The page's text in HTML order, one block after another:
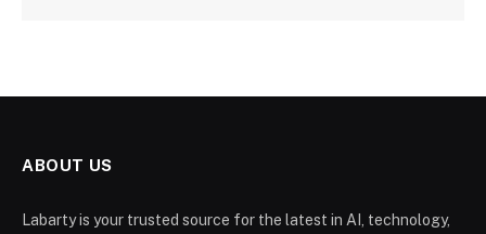
ABOUT US
Labarty is your trusted source for the latest in AI, technology,